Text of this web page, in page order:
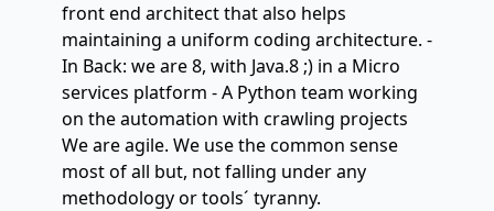
front end architect that also helps
maintaining a uniform coding architecture. -
In Back: we are 8, with Java.8 ;) in a Micro
services platform - A Python team working
on the automation with crawling projects
We are agile. We use the common sense
most of all but, not falling under any
methodology or tools´ tyranny.